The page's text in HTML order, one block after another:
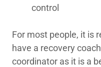
control
For most people, it is
have a recovery
coordinator as it is a